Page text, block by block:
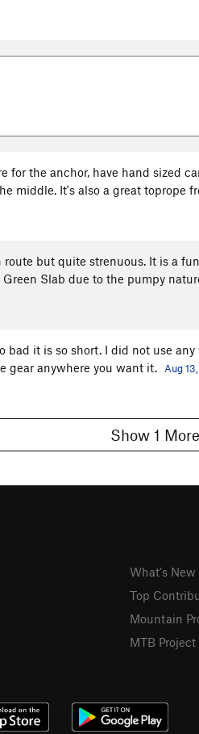
for the anchor, have hand sized
middle. It's also a great toprope
route but quite strenuous. It is a
Slab due to the pumpy
bad it is so short. I did not use
gear anywhere you want it.
Aug
Show
What's New
Top
Mountain
MTB Project